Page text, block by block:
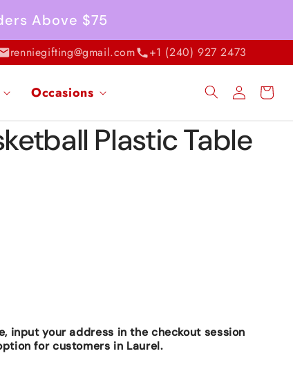
Above $75
renniegifting@gmail.com +1 (240) 927 2473
Occasions
Log
in
Cart
Plastic Table
input your address in the checkout session
for customers in Laurel.